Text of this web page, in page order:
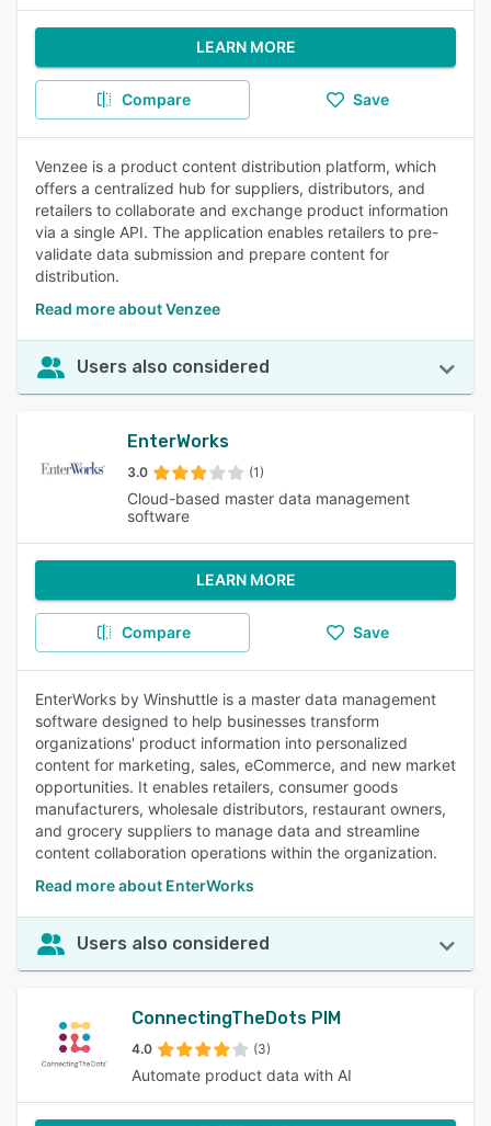
LEARN MORE
Compare Save
Venzee is a product content distribution platform, which
offers a centralized hub for suppliers, distributors, and
retailers to collaborate and exchange product information
via a single API. The application enables retailers to pre-
validate data submission and prepare content for
distribution.
Read more about Venzee
Users also considered
EnterWorks
3.0 (1)
Cloud-based master data management
software
LEARN MORE
Compare Save
EnterWorks by Winshuttle is a master data management
software designed to help businesses transform
organizations' product information into personalized
content for marketing, sales, eCommerce, and new market
opportunities. It enables retailers, consumer goods
manufacturers, wholesale distributors, restaurant owners,
and grocery suppliers to manage data and streamline
content collaboration operations within the organization.
Read more about EnterWorks
Users also considered
ConnectingTheDots PIM
4.0 (3)
Automate product data with AI